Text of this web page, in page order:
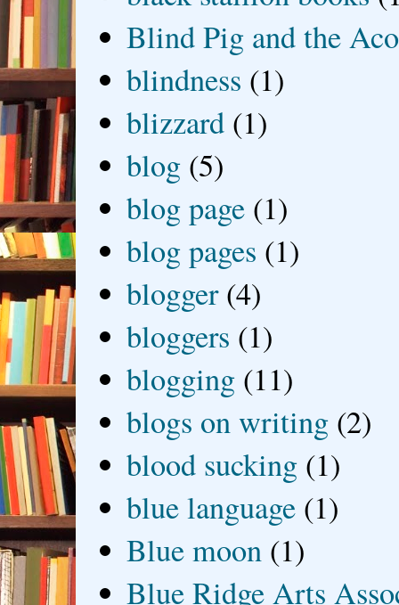
Blind Pig and the
blindness (1)
blizzard (1)
blog (5)
blog page (1)
blog pages (1)
blogger (4)
bloggers (1)
blogging (11)
blogs on writing (2)
blood sucking (1)
blue language (1)
Blue moon (1)
Blue Ridge Arts